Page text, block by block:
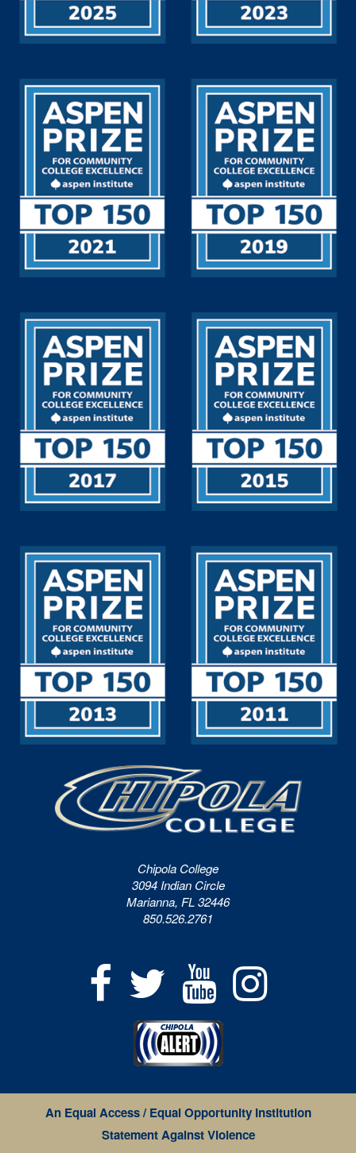
Chipola College
3094 Indian Circle
Marianna, FL 32446
850.526.2761
An Equal Access / Equal Opportunity Institution
Statement Against Violence